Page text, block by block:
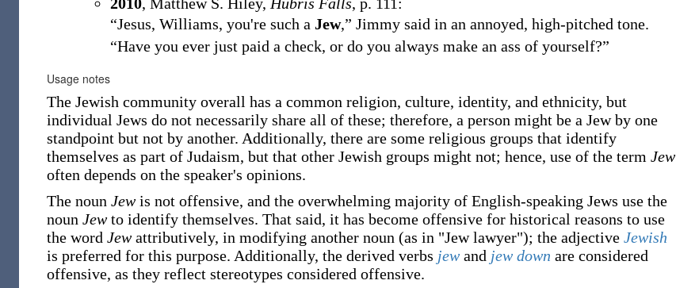
“Jesus, Williams, you're such a Jew,” Jimmy said in an annoyed, high-pitched tone.
“Have you ever just paid a check, or do you always make an ass of yourself?”
Usage notes
The Jewish community overall has a common religion, culture, identity, and ethnicity, but
individual Jews do not necessarily share all of these; therefore, a person might be a Jew by one
standpoint but not by another. Additionally, there are some religious groups that identify
themselves as part of Judaism, but that other Jewish groups might not; hence, use of the term Jew
often depends on the speaker's opinions.
The noun Jewis not offensive, and the overwhelming majority of English-speaking Jews use the
noun Jewto identify themselves. That said, it has become offensive for historical reasons to use
the word Jewattributively, in modifying another noun (as in "Jew lawyer"); the adjective Jewish
is preferred for this purpose. Additionally, the derived verbs jew and jew down are considered
offensive, as they reflect stereotypes considered offensive.